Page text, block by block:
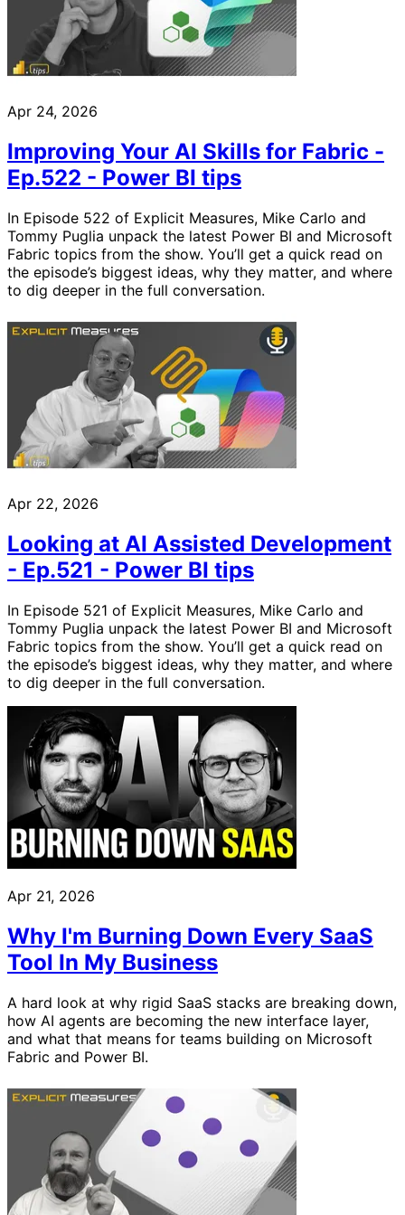
Apr 24, 2026
Improving Your AI Skills for Fabric -
Ep.522 - Power BI tips
In Episode 522 of Explicit Measures, Mike Carlo and
Tommy Puglia unpack the latest Power BI and Microsoft
Fabric topics from the show. You’ll get a quick read on
the episode’s biggest ideas, why they matter, and where
to dig deeper in the full conversation.
Apr 22, 2026
Looking at AI Assisted Development
- Ep.521 - Power BI tips
In Episode 521 of Explicit Measures, Mike Carlo and
Tommy Puglia unpack the latest Power BI and Microsoft
Fabric topics from the show. You’ll get a quick read on
the episode’s biggest ideas, why they matter, and where
to dig deeper in the full conversation.
Apr 21, 2026
Why I'm Burning Down Every SaaS
Tool In My Business
A hard look at why rigid SaaS stacks are breaking down,
how AI agents are becoming the new interface layer,
and what that means for teams building on Microsoft
Fabric and Power BI.